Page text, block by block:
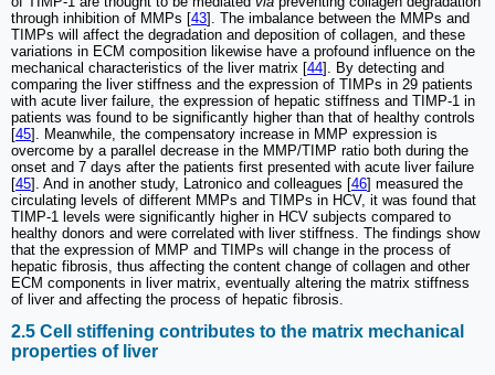
through inhibition of MMPs [43]. The imbalance between the MMPs and
TIMPs will affect the degradation and deposition of collagen, and these
variations in ECM composition likewise have a profound influence on the
mechanical characteristics of the liver matrix [44]. By detecting and
comparing the liver stiffness and the expression of TIMPs in 29 patients
with acute liver failure, the expression of hepatic stiffness and TIMP-1 in
patients was found to be significantly higher than that of healthy controls
[45]. Meanwhile, the compensatory increase in MMP expression is
overcome by a parallel decrease in the MMP/TIMP ratio both during the
onset and 7 days after the patients first presented with acute liver failure
[45]. And in another study, Latronico and colleagues [46] measured the
circulating levels of different MMPs and TIMPs in HCV, it was found that
TIMP-1 levels were significantly higher in HCV subjects compared to
healthy donors and were correlated with liver stiffness. The findings show
that the expression of MMP and TIMPs will change in the process of
hepatic fibrosis, thus affecting the content change of collagen and other
ECM components in liver matrix, eventually altering the matrix stiffness
of liver and affecting the process of hepatic fibrosis.
2.5 Cell stiffening contributes to the matrix mechanical
properties of liver